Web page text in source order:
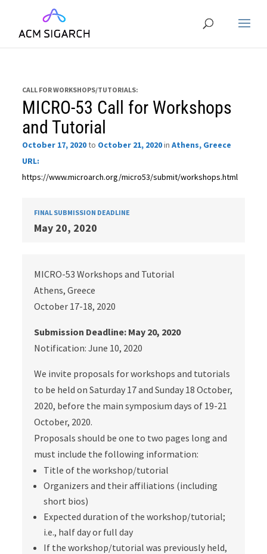
CALL FOR WORKSHOPS/TUTORIALS:
MICRO-53 Call for Workshops
and Tutorial
October 17, 2020to October 21, 2020inAthens, Greece
URL:
https://www.microarch.org/micro53/submit/workshops.html
FINAL SUBMISSION DEADLINE
May 20, 2020
MICRO-53 Workshops and Tutorial
Athens, Greece
October 17-18, 2020
Submission Deadline: May 20, 2020
Notification: June 10, 2020
We invite proposals for workshops and tutorials
to be held on Saturday 17 and Sunday 18 October,
2020, before the main symposium days of 19-21
October, 2020.
Proposals should be one to two pages long and
must include the following information:
Title of the workshop/tutorial
Organizers and their affiliations (including
short bios)
Expected duration of the workshop/tutorial;
i.e., half day or full day
If the workshop/tutorial was previously held,